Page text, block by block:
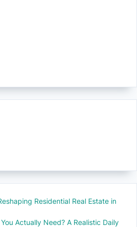
Residential Real Estate in
Actually Need? A Realistic Daily